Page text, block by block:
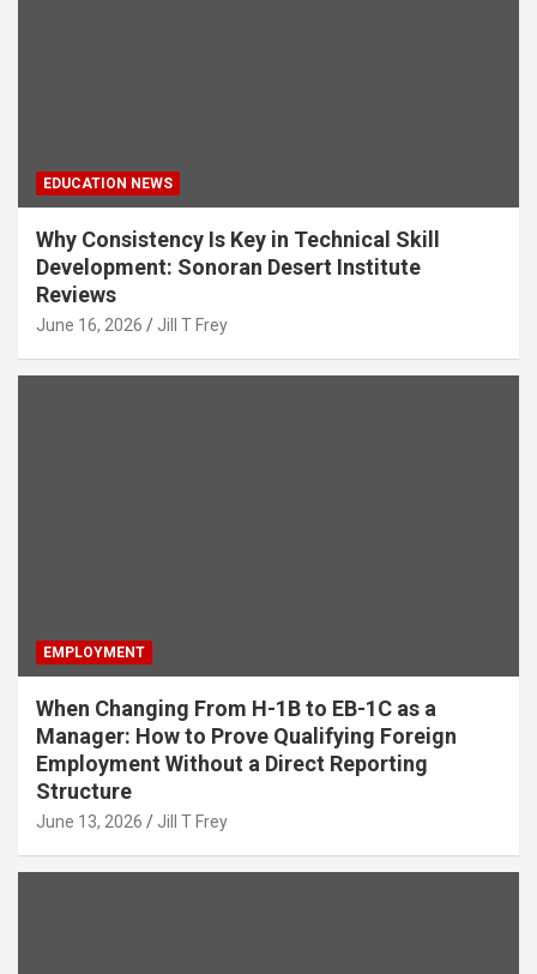
EDUCATION NEWS
Why Consistency Is Key in Technical Skill
Development: Sonoran Desert Institute
Reviews
June 16, 2026 Jill T Frey
EMPLOYMENT
When Changing From H-1B to EB-1C as a
Manager: How to Prove Qualifying Foreign
Employment Without a Direct Reporting
Structure
June 13, 2026 Jill T Frey